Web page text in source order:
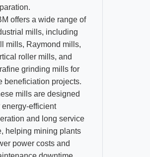
offers a wide range of
mills, including
mills, Raymond mills,
roller mills, and
grinding mills for
beneficiation projects.​
mills are designed
energy-efficient
and long service
helping mining plants
power costs and